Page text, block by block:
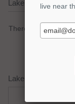
Lake Livingston
There are no active
Lake Livingston